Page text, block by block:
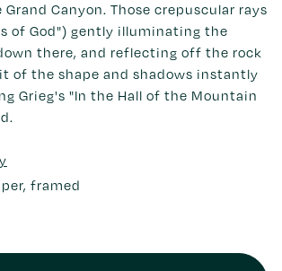
Canyon. Those crepuscular rays
of God") gently illuminating the
there, and reflecting off the rock
of the shape and shadows instantly
Grieg's "In the Hall of the Mountain
framed